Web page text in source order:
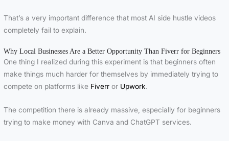
That’s a very important difference that most AI side hustle videos
completely fail to explain.
Why Local Businesses Are a Better Opportunity Than Fiverr for Beginners
One thing I realized during this experiment is that beginners often
make things much harder for themselves by immediately trying to
compete on platforms like Fiverror Upwork.
The competition there is already massive, especially for beginners
trying to make money with Canva and ChatGPT services.